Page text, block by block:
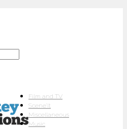
Film and TV
Scene’It
Miscellaneous
Music